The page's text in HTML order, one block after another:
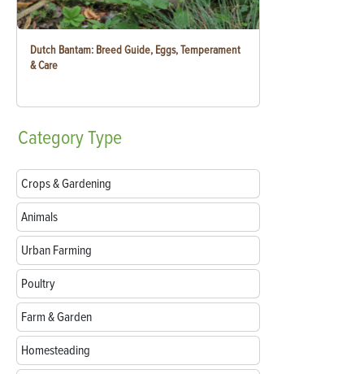
Dutch Bantam: Breed Guide, Eggs, Temperament
& Care
CategoryType
Crops & Gardening
Animals
Urban Farming
Poultry
Farm & Garden
Homesteading